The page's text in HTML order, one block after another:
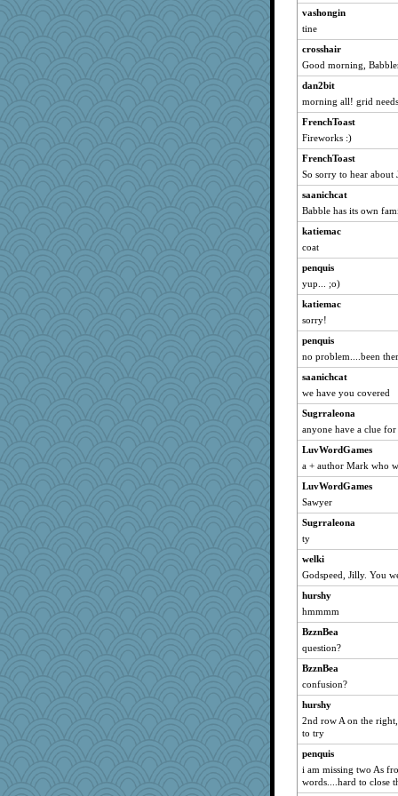
Chris P
marksdolly
sprite
CardinalsFan99
JoyOh
SummerBreeze44
JohanM
lbdawger
Aloyisius
broll
Vicuna
spellit
kc8501
Michelle
Tabbycat2
dauber
wordly wise
Norma
SunnFlower
java2
hokie carla
sandy211
Atbeat
dromano66
uleman
cybernan
IndiaJan
georgiaj
Biged
svingy
MumTT
justafreep
Tawanda
silversarah
scribekd
vashongin
tine
crosshair
Good morning,
dan2bit
morning all! grid
FrenchToast
Fireworks :)
FrenchToast
So sorry to hear about
saanichcat
Babble has its own
katiemac
coat
penquis
yup... ;o)
katiemac
sorry!
penquis
no problem....been
saanichcat
we have you covered
Sugrraleona
anyone have a clue for
LuvWordGames
a + author Mark who
LuvWordGames
Sawyer
Sugrraleona
ty
welki
Godspeed, Jilly. You
hurshy
hmmmm
BzznBea
question?
BzznBea
confusion?
hurshy
2nd row A on the
to try
penquis
i am missing two As
words....hard to close